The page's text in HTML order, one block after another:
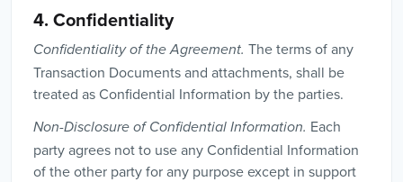
4. Confidentiality
Confidentiality of the Agreement. The terms of any
Transaction Documents and attachments, shall be
treated as Confidential Information by the parties.
Non-Disclosure of Confidential Information. Each
party agrees not to use any Confidential Information
of the other party for any purpose except in support